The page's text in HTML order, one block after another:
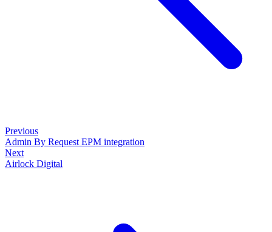
Previous
Admin By Request EPM integration
Next
Airlock Digital